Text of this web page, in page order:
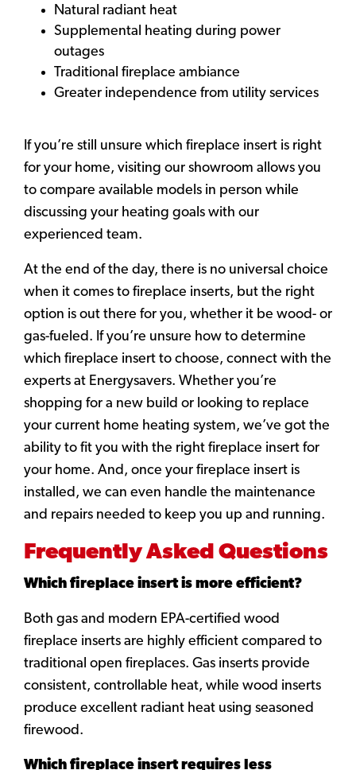
Natural radiant heat
Supplemental heating during power
outages
Traditional fireplace ambiance
Greater independence from utility services
If you’re still unsure which fireplace insert is right
for your home, visiting our showroom allows you
to compare available models in person while
discussing your heating goals with our
experienced team.
At the end of the day, there is no universal choice
when it comes to fireplace inserts, but the right
option is out there for you, whether it be wood- or
gas-fueled. If you’re unsure how to determine
which fireplace insert to choose, connect with the
experts at Energysavers. Whether you’re
shopping for a new build or looking to replace
your current home heating system, we’ve got the
ability to fit you with the right fireplace insert for
your home. And, once your fireplace insert is
installed, we can even handle the maintenance
and repairs needed to keep you up and running.
Frequently Asked Questions
Which fireplace insert is more efficient?
Both gas and modern EPA-certified wood
fireplace inserts are highly efficient compared to
traditional open fireplaces. Gas inserts provide
consistent, controllable heat, while wood inserts
produce excellent radiant heat using seasoned
firewood.
Which fireplace insert requires less